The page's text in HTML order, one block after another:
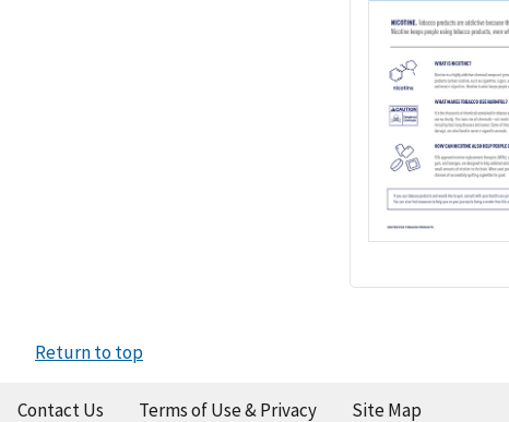
Return to top
Contact Us Terms of Use & Privacy Site Map